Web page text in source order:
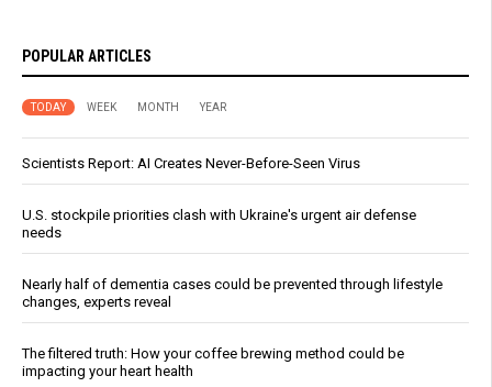
POPULAR ARTICLES
TODAY WEEK MONTH YEAR
Scientists Report: AI Creates Never-Before-Seen Virus
U.S. stockpile priorities clash with Ukraine's urgent air defense
needs
Nearly half of dementia cases could be prevented through lifestyle
changes, experts reveal
The filtered truth: How your coffee brewing method could be
impacting your heart health